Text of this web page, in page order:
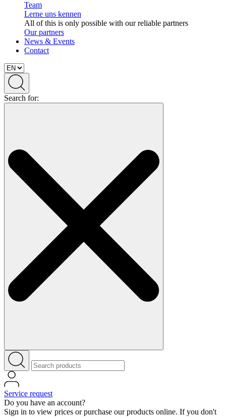
Team
Lerne uns kennen
All of this is only possible with our reliable partners
Our partners
News & Events
Contact
Search for:
Service request
Do you have an account?
Sign in to view prices or purchase our products online. If you don't